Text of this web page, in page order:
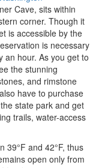
Cave, sits within
corner. Though it
is accessible by the
is necessary
an hour. As you get to
the stunning
and rimstone
have to purchase
state park and get
trails, water-access
39°F and 42°F, thus
open only from